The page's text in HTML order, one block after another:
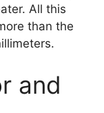
All this
than the
and